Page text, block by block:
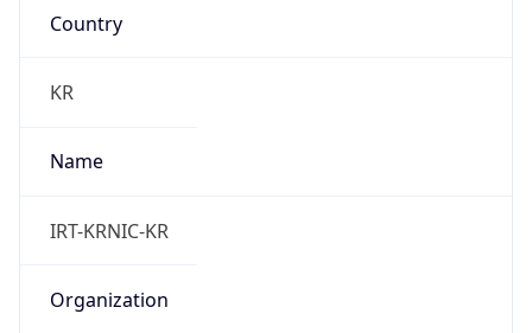
Country
KR
Name
IRT-KRNIC-KR
Organization